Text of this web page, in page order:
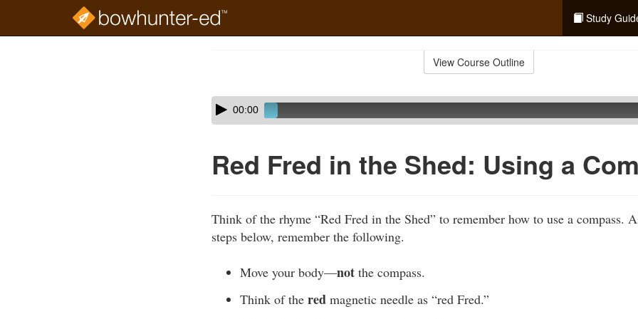
Study
View Course Outline
Skip
audio
Audio
Player00:00
Red Fred in the Shed: Using a
Think of the rhyme “Red Fred in the Shed” to remember how to use a compass.
steps below, remember the following.
Move your body—not the compass.
Think of the red magnetic needle as “red Fred.”